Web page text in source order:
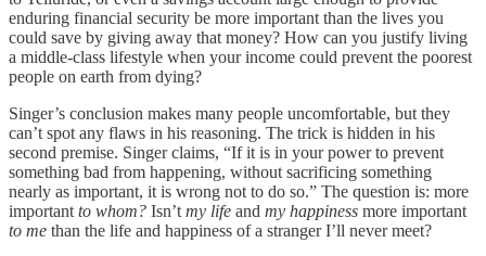
enduring financial security be more important than the lives you
could save by giving away that money? How can you justify living
a middle-class lifestyle when your income could prevent the poorest
people on earth from dying?
Singer’s conclusion makes many people uncomfortable, but they
can’t spot any flaws in his reasoning. The trick is hidden in his
second premise. Singer claims, “If it is in your power to prevent
something bad from happening, without sacrificing something
nearly as important, it is wrong not to do so.” The question is: more
important to whom? Isn’t my life and my happiness more important
to me than the life and happiness of a stranger I’ll never meet?